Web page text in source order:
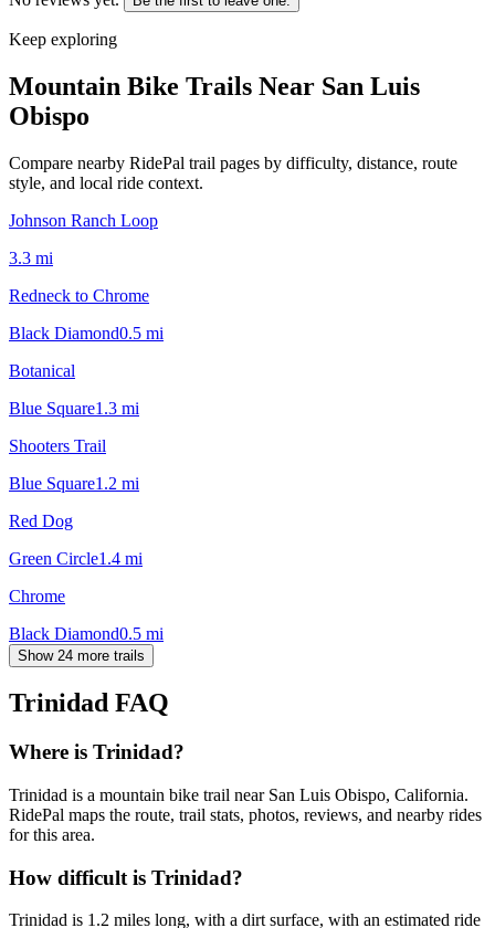
Keep exploring
Mountain Bike Trails Near San Luis
Obispo
Compare nearby RidePal trail pages by difficulty, distance, route
style, and local ride context.
Johnson Ranch Loop
3.3 mi
Redneck to Chrome
Black Diamond0.5 mi
Botanical
Blue Square1.3 mi
Shooters Trail
Blue Square1.2 mi
Red Dog
Green Circle1.4 mi
Chrome
Black Diamond0.5 mi
Show 24 more trails
Trinidad FAQ
Where is Trinidad?
Trinidad is a mountain bike trail near San Luis Obispo, California.
RidePal maps the route, trail stats, photos, reviews, and nearby rides
for this area.
How difficult is Trinidad?
Trinidad is 1.2 miles long, with a dirt surface, with an estimated ride